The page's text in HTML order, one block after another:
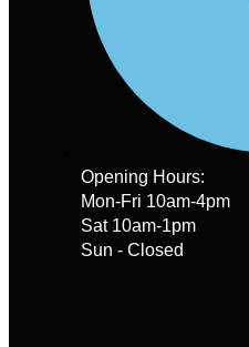
Opening Hours:
Mon-Fri 10am-4pm
Sat 10am-1pm
Sun - Closed